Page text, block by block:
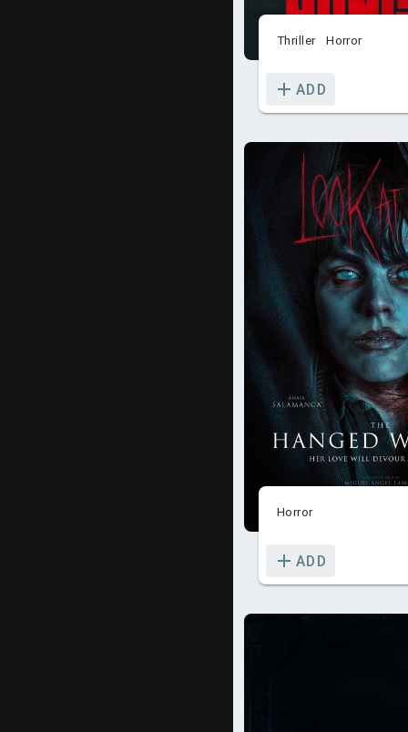
Thriller Horror
ADD
Horror
ADD